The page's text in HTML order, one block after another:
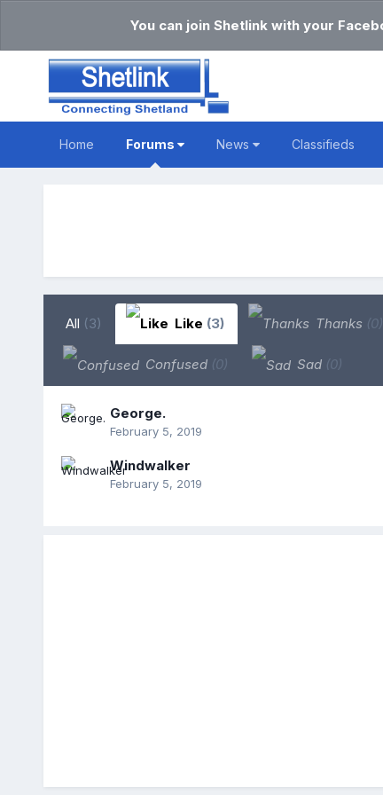
You can join Shetlink with your
Home Forums News Classifieds
All (3) Like (3) Thanks (0)
Confused (0) Sad (0)
George.
February 5, 2019
Windwalker
February 5, 2019